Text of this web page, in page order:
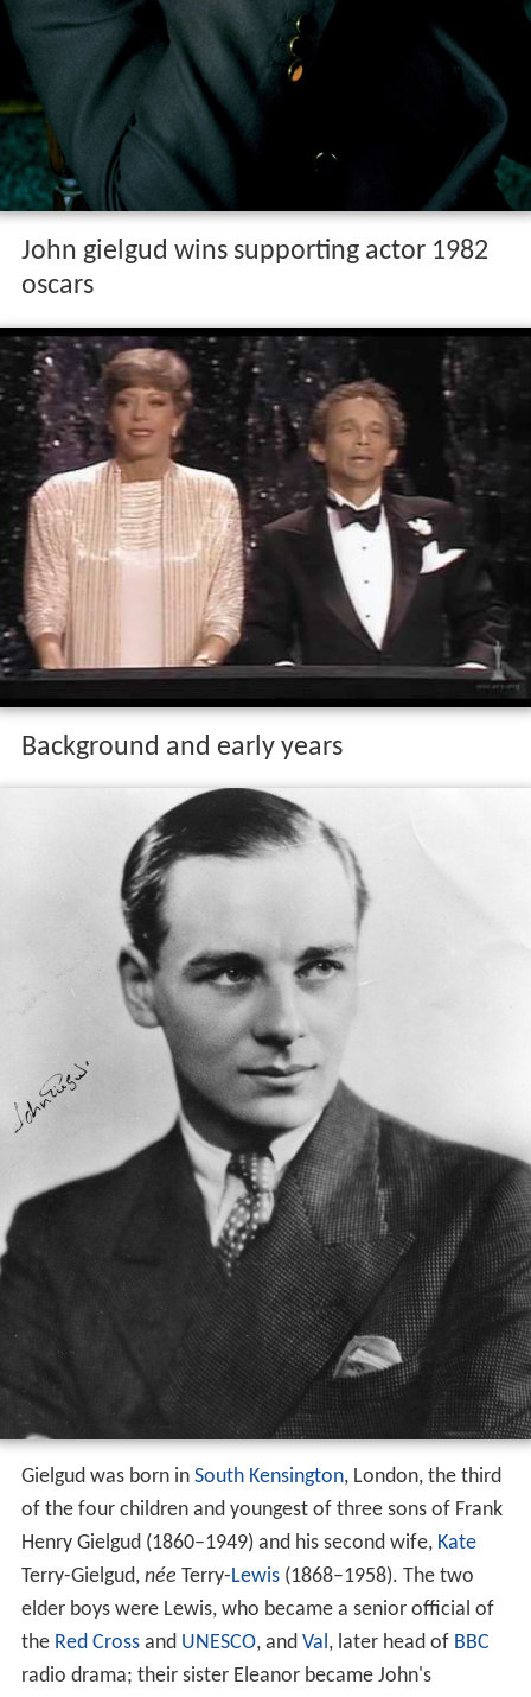
John gielgud wins supporting actor 1982
oscars
Background and early years
Gielgud was born in South Kensington, London, the third
of the four children and youngest of three sons of Frank
Henry Gielgud (1860–1949) and his second wife, Kate
Terry-Gielgud, née Terry-Lewis(1868–1958). The two
elder boys were Lewis, who became a senior official of
the Red Crossand UNESCO, and Val, later head of BBC
radio drama; their sister Eleanor became John's